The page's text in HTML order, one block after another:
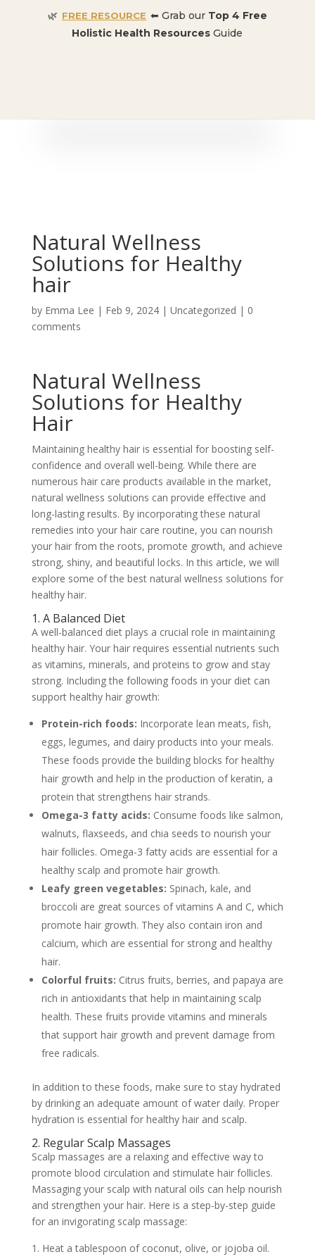
🌿 FREE RESOURCE ⬅ Grab our Top 4 Free
Holistic Health Resources Guide
Natural Wellness
Solutions for Healthy
hair
by Emma Lee | Feb 9, 2024| Uncategorized | 0
comments
Natural Wellness
Solutions for Healthy
Hair
Maintaining healthy hair is essential for boosting self-
confidence and overall well-being. While there are
numerous hair care products available in the market,
natural wellness solutions can provide effective and
long-lasting results. By incorporating these natural
remedies into your hair care routine, you can nourish
your hair from the roots, promote growth, and achieve
strong, shiny, and beautiful locks. In this article, we will
explore some of the best natural wellness solutions for
healthy hair.
1. A Balanced Diet
A well-balanced diet plays a crucial role in maintaining
healthy hair. Your hair requires essential nutrients such
as vitamins, minerals, and proteins to grow and stay
strong. Including the following foods in your diet can
support healthy hair growth:
Protein-rich foods: Incorporate lean meats, fish,
eggs, legumes, and dairy products into your meals.
These foods provide the building blocks for healthy
hair growth and help in the production of keratin, a
protein that strengthens hair strands.
Omega-3 fatty acids: Consume foods like salmon,
walnuts, flaxseeds, and chia seeds to nourish your
hair follicles. Omega-3 fatty acids are essential for a
healthy scalp and promote hair growth.
Leafy green vegetables: Spinach, kale, and
broccoli are great sources of vitamins A and C, which
promote hair growth. They also contain iron and
calcium, which are essential for strong and healthy
hair.
Colorful fruits: Citrus fruits, berries, and papaya are
rich in antioxidants that help in maintaining scalp
health. These fruits provide vitamins and minerals
that support hair growth and prevent damage from
free radicals.
In addition to these foods, make sure to stay hydrated
by drinking an adequate amount of water daily. Proper
hydration is essential for healthy hair and scalp.
2. Regular Scalp Massages
Scalp massages are a relaxing and effective way to
promote blood circulation and stimulate hair follicles.
Massaging your scalp with natural oils can help nourish
and strengthen your hair. Here is a step-by-step guide
for an invigorating scalp massage:
Heat a tablespoon of coconut, olive, or jojoba oil.